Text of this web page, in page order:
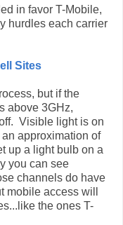
in favor T-Mobile,
hurdles each carrier
Sites
but if the
above 3GHz,
Visible light is on
approximation of
up a light bulb on a
you can see
channels do have
mobile access will
the ones T-